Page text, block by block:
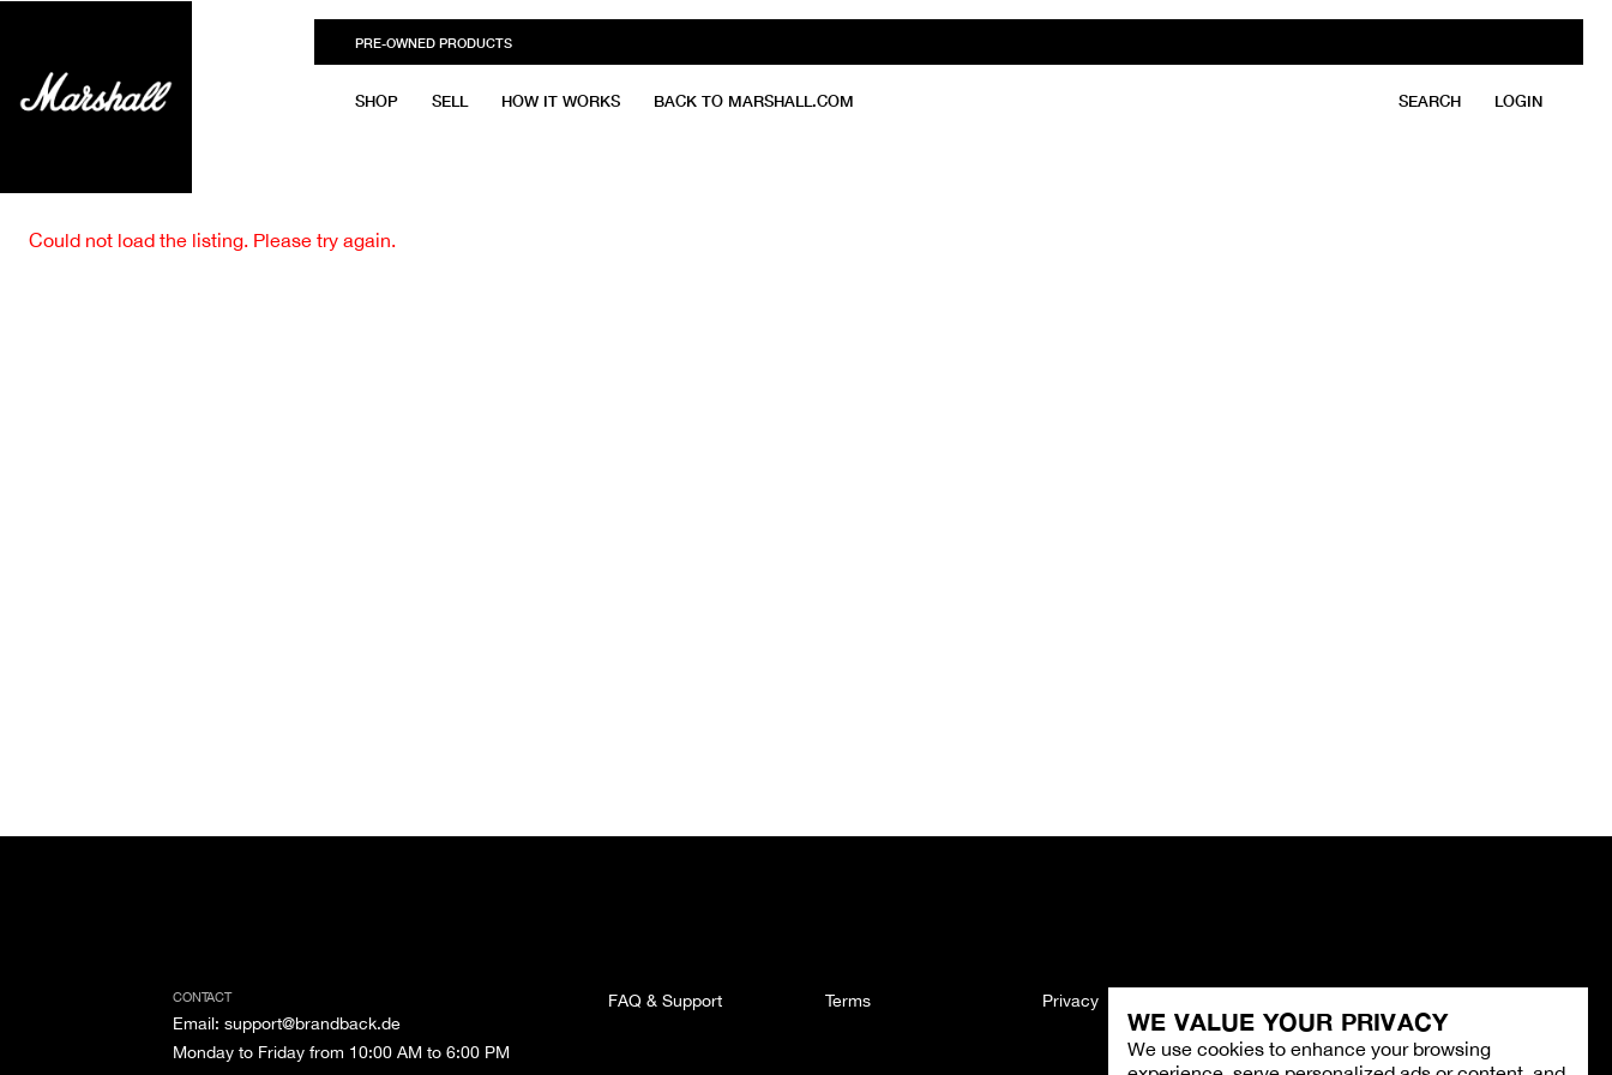
WE VALUE YOUR PRIVACY
We use cookies to enhance your browsing
PRE-OWNED PRODUCTS
SHOP SELL HOW IT WORKS BACK TO MARSHALL.COM SEARCH LOGIN
Could not load the listing. Please try again.
CONTACT
Email: support@brandback.de
Monday to Friday from 10:00 AM to 6:00 PM
FAQ & Support Terms Privacy